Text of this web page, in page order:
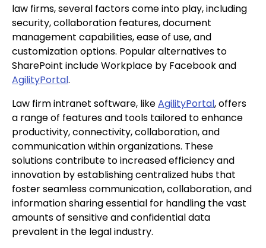
law firms, several factors come into play, including
security, collaboration features, document
management capabilities, ease of use, and
customization options. Popular alternatives to
SharePoint include Workplace by Facebook and
AgilityPortal.
Law firm intranet software, likeAgilityPortal, offers
a range of features and tools tailored to enhance
productivity, connectivity, collaboration, and
communication within organizations. These
solutions contribute to increased efficiency and
innovation by establishing centralized hubs that
foster seamless communication, collaboration, and
information sharing essential for handling the vast
amounts of sensitive and confidential data
prevalent in the legal industry.